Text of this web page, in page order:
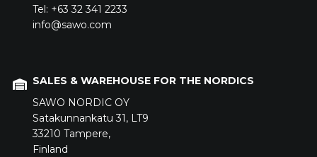
Tel: +63 32 341 2233
info@sawo.com
SALES & WAREHOUSE FOR THE NORDICS
SAWO NORDIC OY
Satakunnankatu 31, LT9
33210 Tampere,
Finland